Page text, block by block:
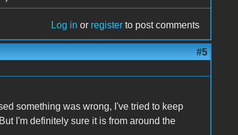
Log in or register to post comments
#5
something was wrong, I've tried to keep
I'm definitely sure it is from around the